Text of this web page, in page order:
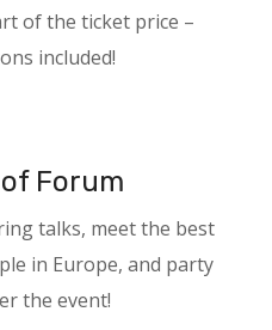
of the ticket price –
included!
Forum
talks, meet the best
in Europe, and party
the event!